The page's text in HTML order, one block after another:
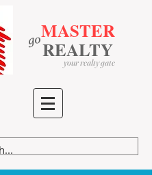
MASTER
​REALTY
​go
your realty gate